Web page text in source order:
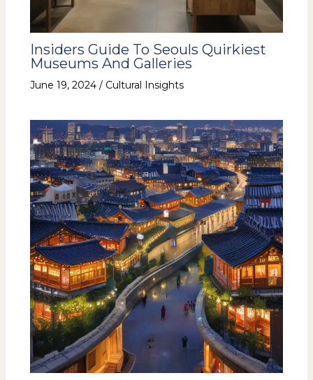
Insiders Guide To Seouls Quirkiest
Museums And Galleries
June 19, 2024 / Cultural Insights